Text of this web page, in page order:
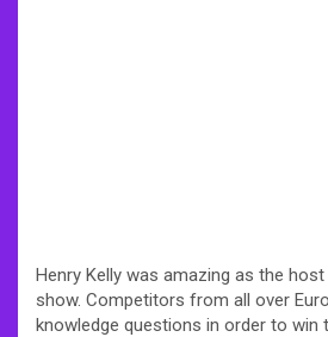
Henry Kelly was amazing as the
show. Competitors from all over
knowledge questions in order to win